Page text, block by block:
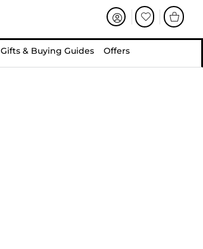
Gifts & Buying Guides Offers